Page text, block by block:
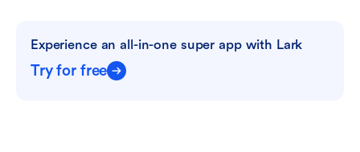
Experience an all-in-one super app with Lark
Try for free